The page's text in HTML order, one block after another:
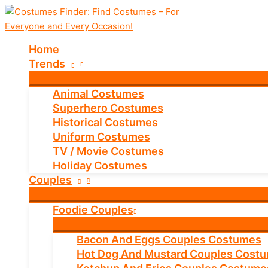
Skip
to
Home
Trends
Animal Costumes
Superhero Costumes
Historical Costumes
Uniform Costumes
TV / Movie Costumes
Holiday Costumes
Couples
Foodie Couples
Bacon And Eggs Couples Costumes
Hot Dog And Mustard Couples